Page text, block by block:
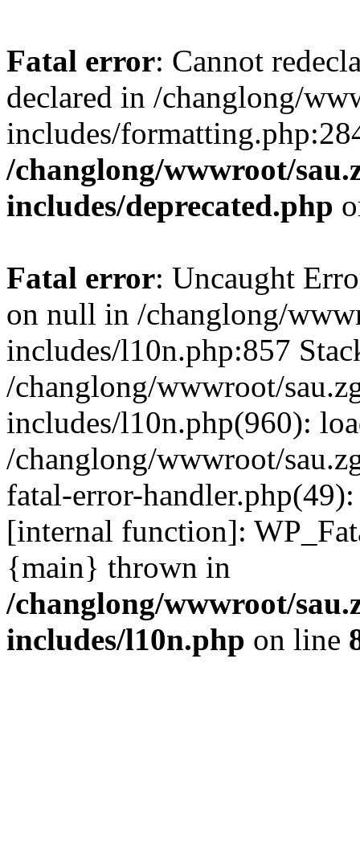
Fatal error: Cannot
declared in /changlong/
includes/
/changlong/wwwroot/
includes/deprecated.php
Fatal error: Uncaught
on null in /changlong/
includes/l10n.php:857
/changlong/wwwroot/
includes/l10n.php(960):
/changlong/wwwroot/
fatal-error-
[internal function]:
{main} thrown in
/changlong/wwwroot/
includes/l10n.php on line